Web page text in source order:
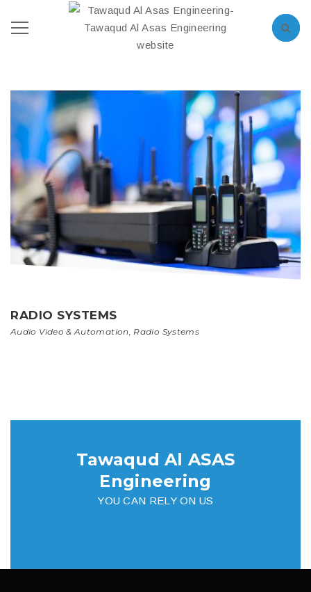
RADIO SYSTEMS
Audio Video & Automation,Radio Systems
Tawaqud Al ASAS
Engineering
YOU CAN RELY ON US